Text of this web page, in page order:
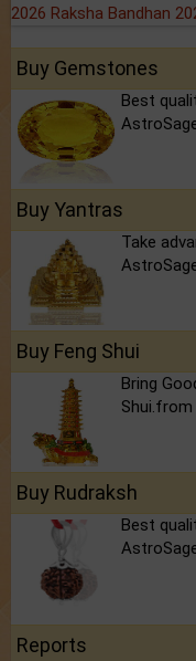
2026 Raksha Bandhan
Buy Gemstones
Best
Buy Yantras
Take
Buy Feng Shui
Bring
Buy Rudraksh
Best
Reports